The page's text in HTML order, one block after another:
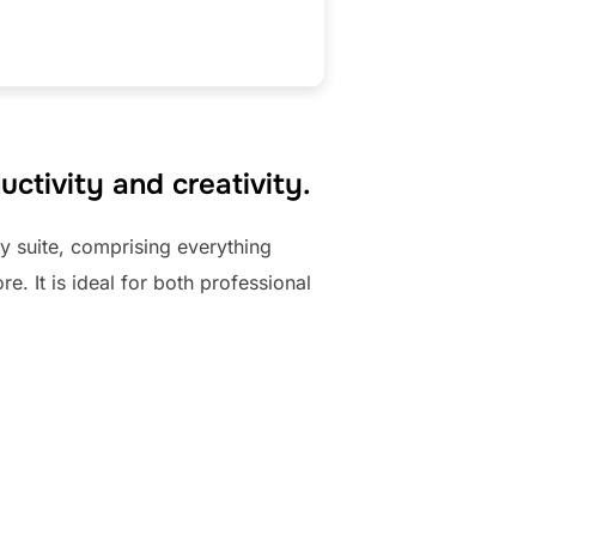
and creativity.
suite, comprising everything
It is ideal for both professional